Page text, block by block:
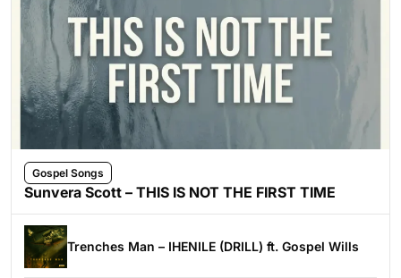
Gospel Songs
Sunvera Scott – THIS IS NOT THE FIRST TIME
Trenches Man – IHENILE (DRILL) ft. Gospel Wills